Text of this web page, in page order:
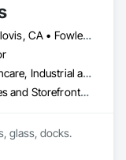
Bakersfield, CA • Clovis, CA • Fowler, CA • Fresno, CA • Hanford, CA • Kerman, CA • Kingsburg, CA • Los Banos, CA • Modesto, CA • Reedley, CA • Sacramento, CA • Sanger, CA • Selma, CA • Tulare, CA • Visalia, CA • California
Commercial, Healthcare, Industrial and Energy, Infrastructure, Institutional, Residential
Automatic Entrances and Storefronts, Balanced Door Entrances and Storefronts, Closet Doors, Coiling Doors and Grilles, Composite Doors, Door and Window Hardware, Door Hardware, Door Louvers, Doors and Frames, Folding Doors and Grills, Metal Doors and Frames, Panel Doors, Plastic Doors and Frames, Pressure Resistant Doors, Sliding Glass Doors, Special Function Doors, Specialty Doors and Frames, Traffic Doors, Wall and Door Protection, Wood Doors and Frames
glass, docks.